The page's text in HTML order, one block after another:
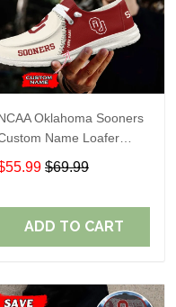
Oklahoma Sooners
Name Loafer
Shoes Sport Gift For Fans
$69.99
ADD TO CART